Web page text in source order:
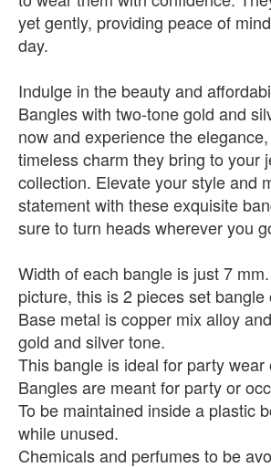
yet gently, providing peace of
day.
Indulge in the beauty and
Bangles with two-tone gold and
now and experience the
timeless charm they bring to your
collection. Elevate your style and
statement with these exquisite
sure to turn heads wherever you
Width of each bangle is just 7
picture, this is 2 pieces set bangle
Base metal is copper mix alloy
gold and silver tone.
This bangle is ideal for party wear
Bangles are meant for party or
To be maintained inside a plastic
while unused.
Chemicals and perfumes to be